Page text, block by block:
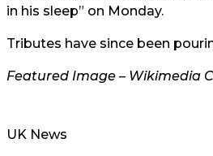
in his sleep” on Monday.
Tributes have since been
Featured Image – Wikimedia
UK News